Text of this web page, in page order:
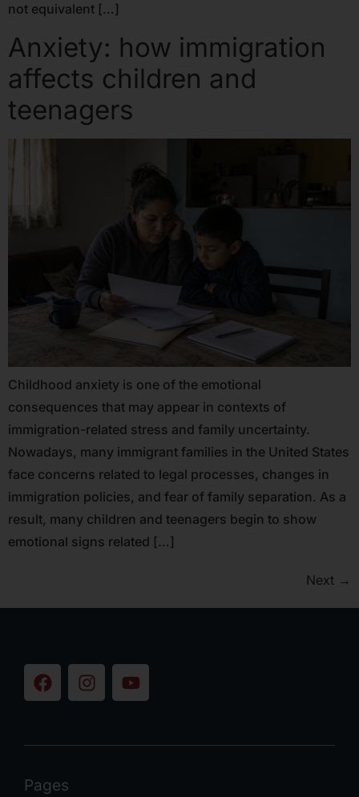
not equivalent […]
Anxiety: how immigration
affects children and
teenagers
Childhood anxiety is one of the emotional
consequences that may appear in contexts of
immigration-related stress and family uncertainty.
Nowadays, many immigrant families in the United States
face concerns related to legal processes, changes in
immigration policies, and fear of family separation. As a
result, many children and teenagers begin to show
emotional signs related […]
Next →
Pages